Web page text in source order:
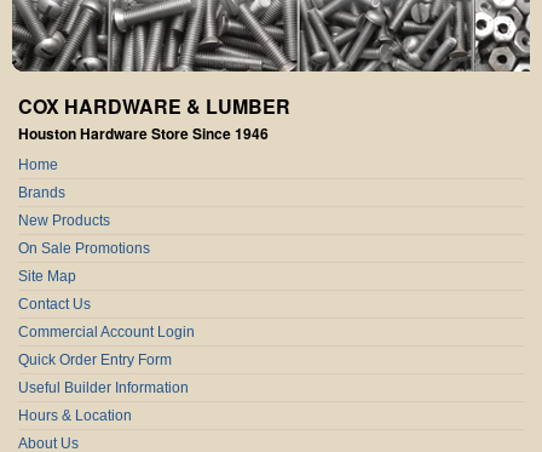
COX HARDWARE & LUMBER
Houston Hardware Store Since 1946
Home
Brands
New Products
On Sale Promotions
Site Map
Contact Us
Commercial Account Login
Quick Order Entry Form
Useful Builder Information
Hours & Location
About Us